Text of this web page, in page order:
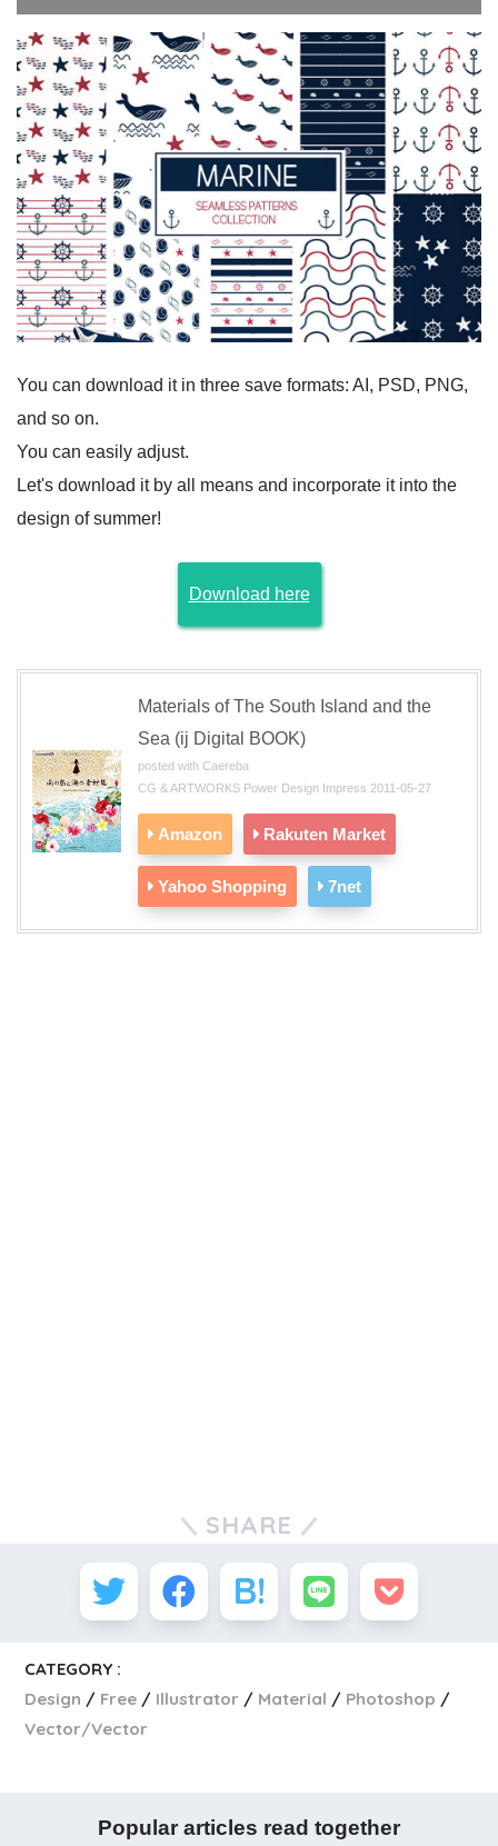
You can download it in three save formats: AI, PSD, PNG,
and so on.
You can easily adjust.
Let's download it by all means and incorporate it into the
design of summer!
Download here
Materials of The South Island and the
Sea (ij Digital BOOK)
posted with Caereba
CG & ARTWORKS Power Design Impress 2011-05-27
Amazon Rakuten Market
Yahoo Shopping 7net
SHARE
CATEGORY :
Design
Free Illustrator Material
Photoshop
Vector/Vector
Popular articles read together